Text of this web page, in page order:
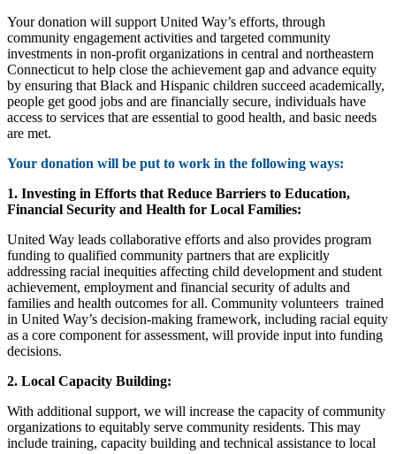
Your donation will support United Way’s efforts, through
community engagement activities and targeted community
investments in non-profit organizations in central and northeastern
Connecticut to help close the achievement gap and advance equity
by ensuring that Black and Hispanic children succeed academically,
people get good jobs and are financially secure, individuals have
access to services that are essential to good health, and basic needs
are met.
Your donation will be put to work in the following ways:
1. Investing in Efforts that Reduce Barriers to Education,
Financial Security and Health for Local Families:
United Way leads collaborative efforts and also provides program
funding to qualified community partners that are explicitly
addressing racial inequities affecting child development and student
achievement, employment and financial security of adults and
families and health outcomes for all. Community volunteers trained
in United Way’s decision-making framework, including racial equity
as a core component for assessment, will provide input into funding
decisions.
2. Local Capacity Building:
With additional support, we will increase the capacity of community
organizations to equitably serve community residents. This may
include training, capacity building and technical assistance to local